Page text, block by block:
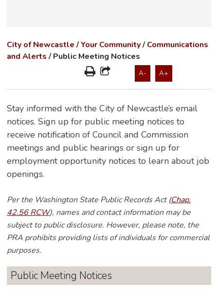
City of Newcastle /Your Community/ Communications
and Alerts / Public Meeting Notices
A- A+
Stay informed with the City of Newcastle’s email
notices. Sign up for public meeting notices to
receive notification of Council and Commission
meetings and public hearings or sign up for
employment opportunity notices to learn about job
openings.
Per the Washington State Public Records Act (Chap.
42.56 RCW), names and contact information may be
subject to public disclosure. However, please note, the
PRA prohibits providing lists of individuals for commercial
purposes.
Public Meeting Notices